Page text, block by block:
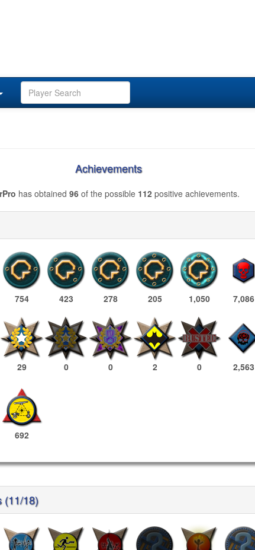
Achievements
has obtained 96of the possible 112positive achievements.
754 423 278 205 1,050 7,086
29 0 0 2 0 2,563
692
(11/18)